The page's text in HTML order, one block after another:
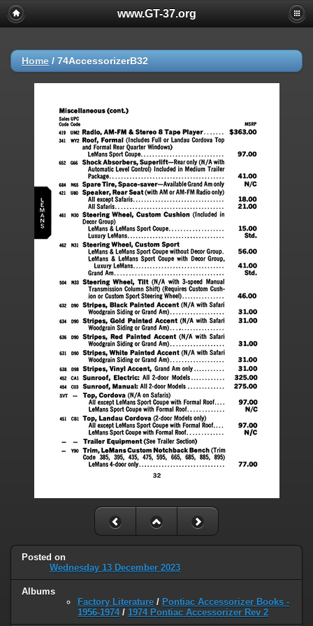
www.GT-37.org
Home / 74AccessorizerB32
Posted on
Wednesday 13 December 2023
Albums
Factory Literature / Pontiac Accessorizer Books -
1956-1974/ 1974 Pontiac Accessorizer Rev 2